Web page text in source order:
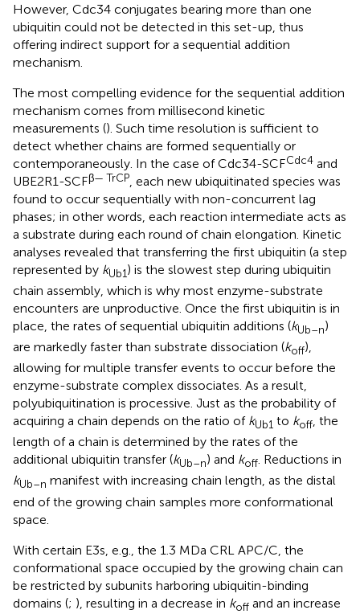
However, Cdc34 conjugates bearing more than one
ubiquitin could not be detected in this set-up, thus
offering indirect support for a sequential addition
mechanism.
The most compelling evidence for the sequential addition
mechanism comes from millisecond kinetic
measurements (). Such time resolution is sufficient to
detect whether chains are formed sequentially or
contemporaneously. In the case of Cdc34-SCFCdc4 and
UBE2R1-SCFβ— TrCP , each new ubiquitinated species was
found to occur sequentially with non-concurrent lag
phases; in other words, each reaction intermediate acts as
a substrate during each round of chain elongation. Kinetic
analyses revealed that transferring the first ubiquitin (a step
represented by kUb1) is the slowest step during ubiquitin
chain assembly, which is why most enzyme-substrate
encounters are unproductive. Once the first ubiquitin is in
place, the rates of sequential ubiquitin additions (kUb–n)
are markedly faster than substrate dissociation (koff),
allowing for multiple transfer events to occur before the
enzyme-substrate complex dissociates. As a result,
polyubiquitination is processive. Just as the probability of
acquiring a chain depends on the ratio of kUb1 to koff, the
length of a chain is determined by the rates of the
additional ubiquitin transfer (kUb–n) and koff. Reductions in
kUb–n manifest with increasing chain length, as the distal
end of the growing chain samples more conformational
space.
With certain E3s, e.g., the 1.3 MDa CRL APC/C, the
conformational space occupied by the growing chain can
be restricted by subunits harboring ubiquitin-binding
domains (; ), resulting in a decrease in koff and an increase